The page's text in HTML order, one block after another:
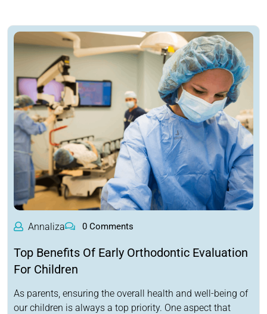
Annaliza 0 Comments
Top Benefits Of Early Orthodontic Evaluation
For Children
As parents, ensuring the overall health and well-being of
our children is always a top priority. One aspect that